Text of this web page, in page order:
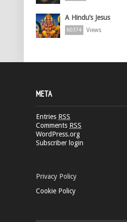
A Hindu’s Jesus
60374 Views
META
Entries RSS
Comments RSS
WordPress.org
Subscriber login
Privacy Policy
Cookie Policy